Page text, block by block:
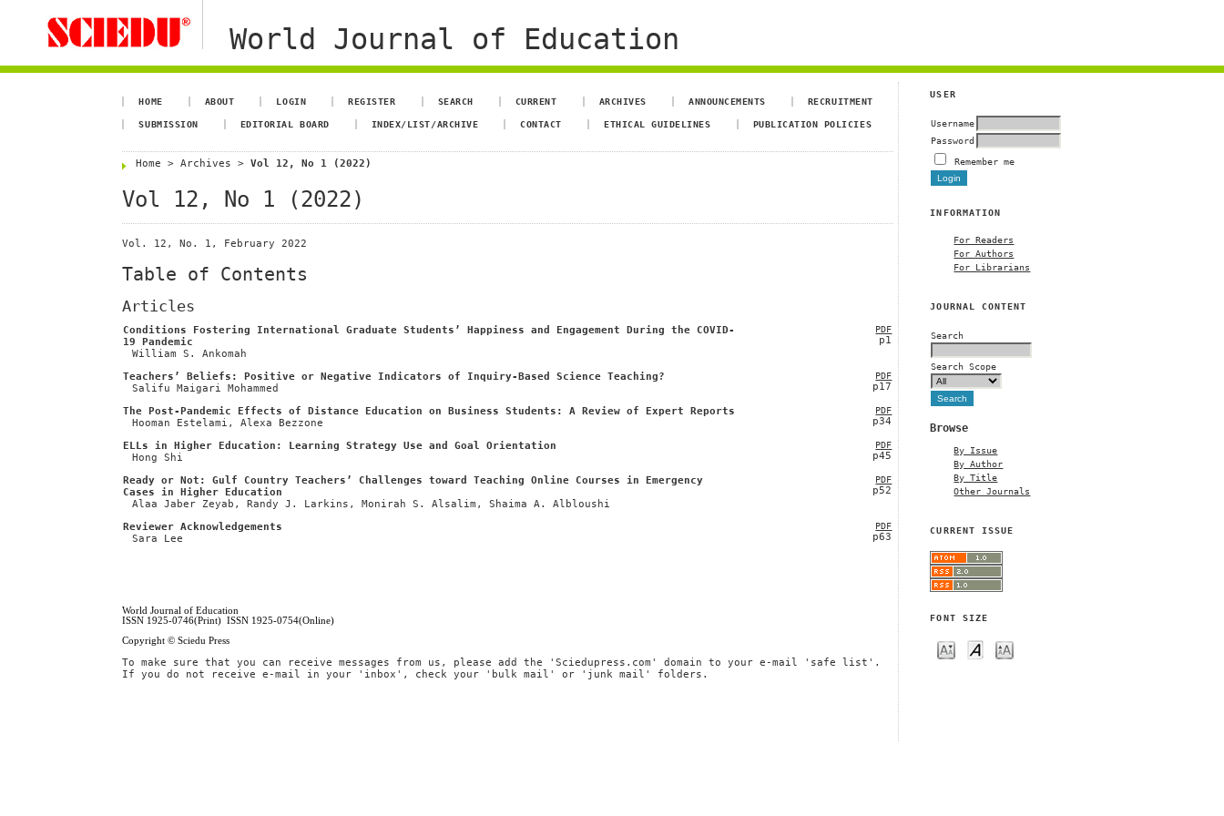
World Journal of Education
USER
Username
Password
Remember me
INFORMATION
For Readers
For Authors
For Librarians
JOURNAL CONTENT
Search
Search Scope
Browse
By Issue
By Author
By Title
Other Journals
CURRENT ISSUE
FONT SIZE
HOME ABOUT LOGIN REGISTER SEARCH CURRENT ARCHIVES ANNOUNCEMENTS RECRUITMENT
SUBMISSION EDITORIAL BOARD INDEX/LIST/ARCHIVE CONTACT ETHICAL GUIDELINES PUBLICATION POLICIES
Home >Archives >Vol 12, No 1 (2022)
Vol 12, No 1 (2022)
Vol. 12, No. 1, February 2022
Table of Contents
Articles
Conditions Fostering International Graduate Students’ Happiness and Engagement During the COVID-
19 Pandemic
William S. Ankomah
PDF
p1
Teachers’ Beliefs: Positive or Negative Indicators of Inquiry-Based Science Teaching?
Salifu Maigari Mohammed
PDF
p17
The Post-Pandemic Effects of Distance Education on Business Students: A Review of Expert Reports
Hooman Estelami, Alexa Bezzone
PDF
p34
ELLs in Higher Education: Learning Strategy Use and Goal Orientation
Hong Shi
PDF
p45
Ready or Not: Gulf Country Teachers’ Challenges toward Teaching Online Courses in Emergency
Cases in Higher Education
Alaa Jaber Zeyab, Randy J. Larkins, Monirah S. Alsalim, Shaima A. Albloushi
PDF
p52
Reviewer Acknowledgements
Sara Lee
PDF
p63
World Journal of Education
ISSN 1925-0746(Print) ISSN 1925-0754(Online)
Copyright © Sciedu Press
To make sure that you can receive messages from us, please add the 'Sciedupress.com' domain to your e-mail 'safe list'.
If you do not receive e-mail in your 'inbox', check your 'bulk mail' or 'junk mail' folders.